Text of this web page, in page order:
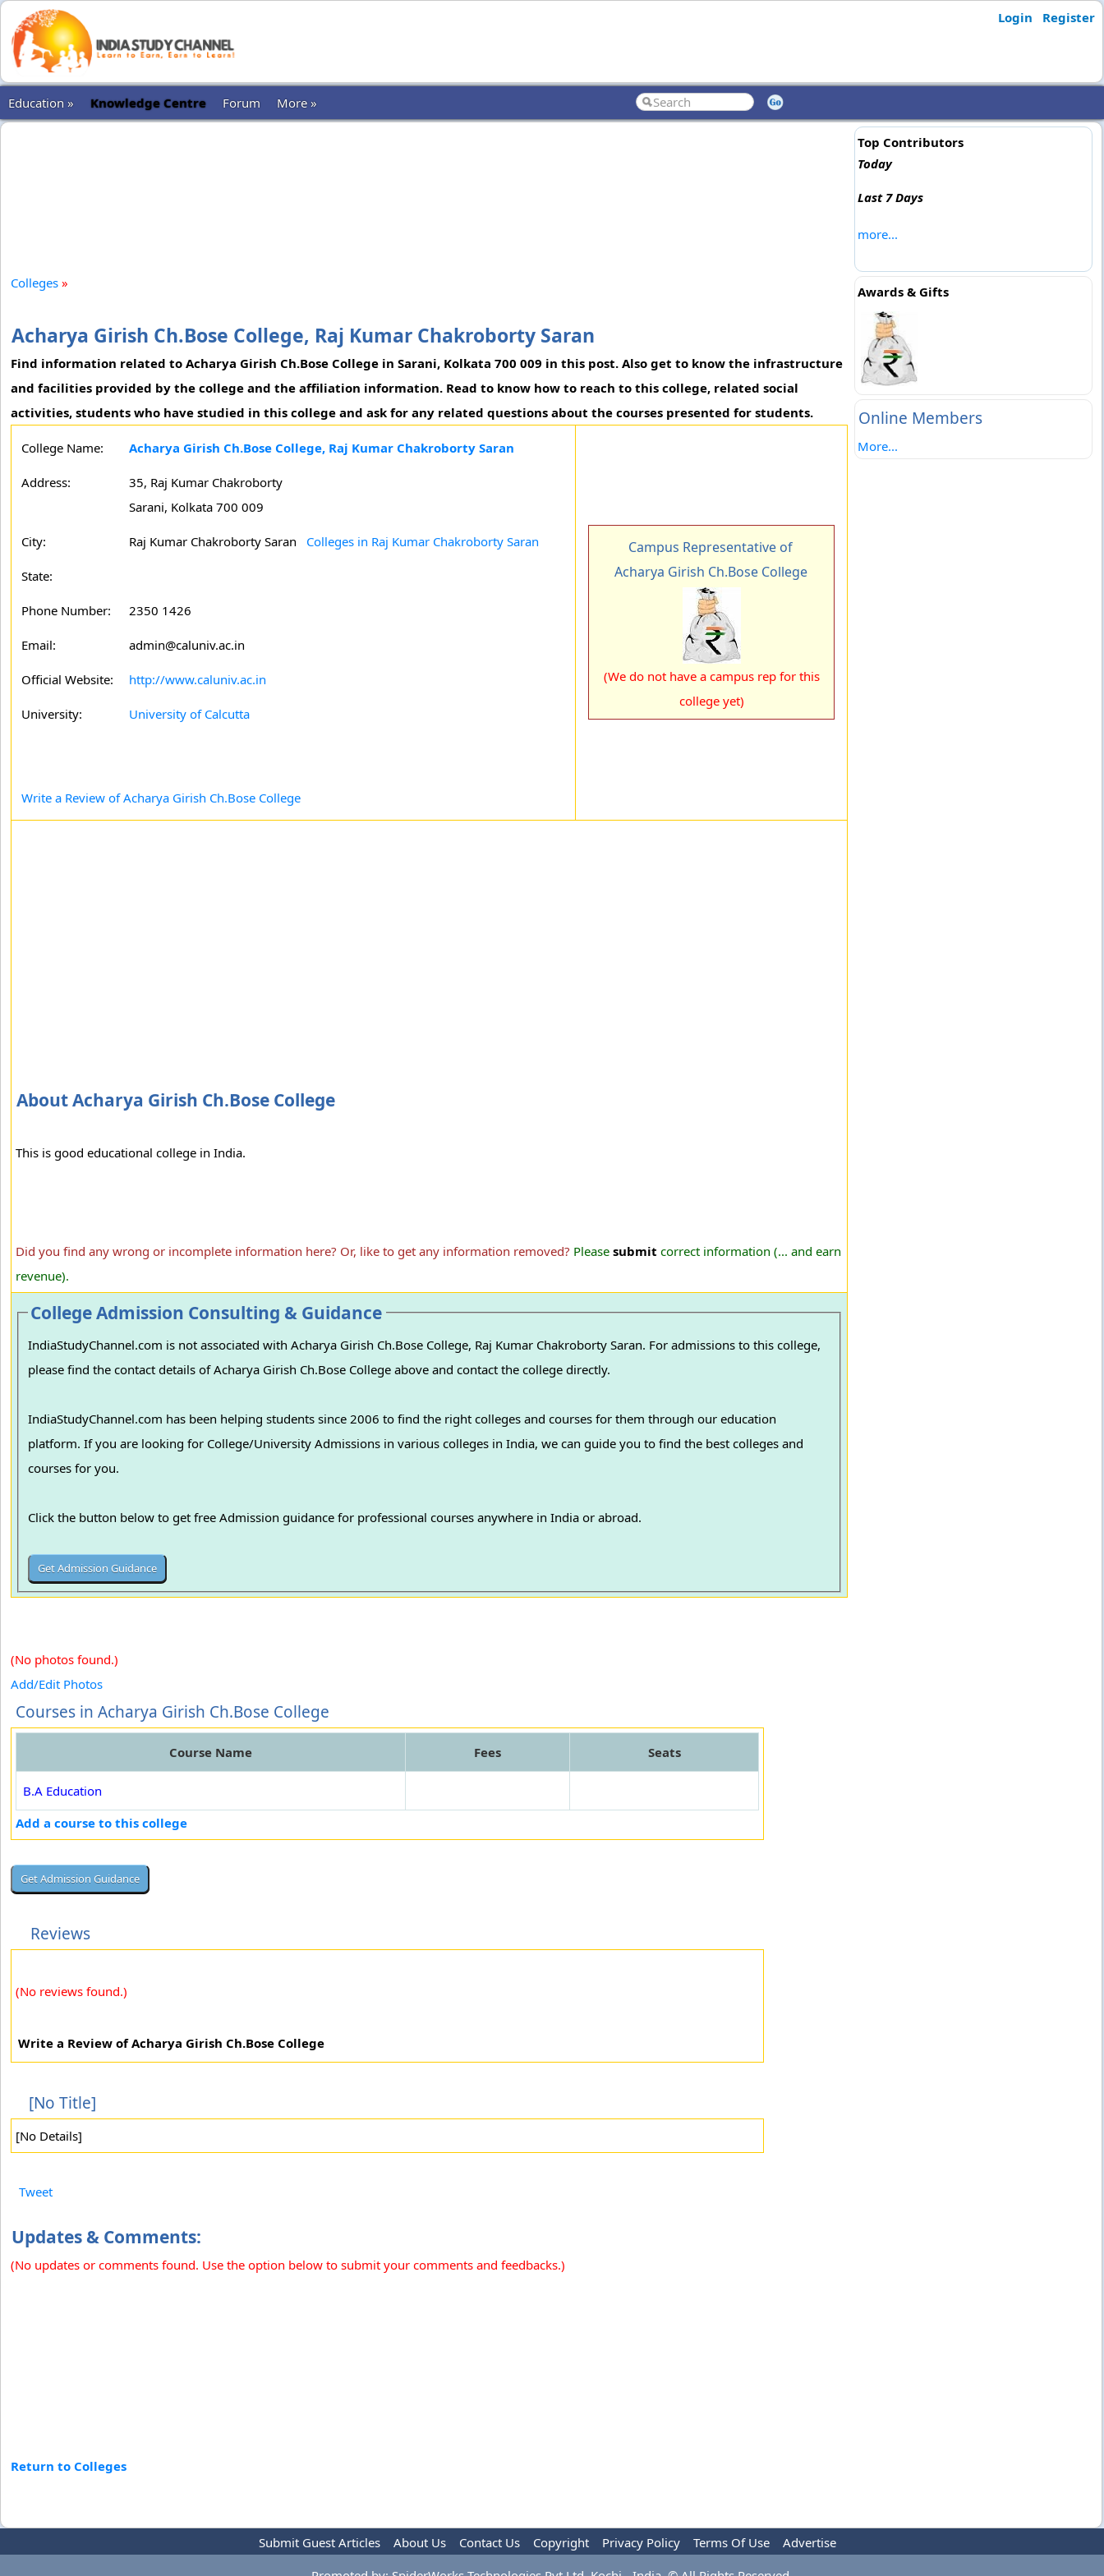
Login Register
Education » Knowledge Centre Forum More »
Colleges »
Acharya Girish Ch.Bose College, Raj Kumar Chakroborty Saran
Find information related to Acharya Girish Ch.Bose College in Sarani, Kolkata 700 009 in this post. Also get to know the infrastructure
and facilities provided by the college and the affiliation information. Read to know how to reach to this college, related social
activities, students who have studied in this college and ask for any related questions about the courses presented for students.
College Name: Acharya Girish Ch.Bose College, Raj Kumar Chakroborty Saran
Address:
35, Raj Kumar Chakroborty
Sarani, Kolkata 700 009
City: Raj Kumar Chakroborty Saran Colleges in Raj Kumar Chakroborty Saran
State:
Phone Number: 2350 1426
Email: admin@caluniv.ac.in
Official Website: http://www.caluniv.ac.in
University: University of Calcutta
Write a Review of Acharya Girish Ch.Bose College
Campus Representative of
Acharya Girish Ch.Bose College
(We do not have a campus rep for this
college yet)
About Acharya Girish Ch.Bose College
This is good educational college in India.
Did you find any wrong or incomplete information here? Or, like to get any information removed? Please submit correct information (... and earn
revenue).
College Admission Consulting & Guidance
IndiaStudyChannel.com is not associated with Acharya Girish Ch.Bose College, Raj Kumar Chakroborty Saran. For admissions to this college,
please find the contact details of Acharya Girish Ch.Bose College above and contact the college directly.
IndiaStudyChannel.com has been helping students since 2006 to find the right colleges and courses for them through our education
platform. If you are looking for College/University Admissions in various colleges in India, we can guide you to find the best colleges and
courses for you.
Click the button below to get free Admission guidance for professional courses anywhere in India or abroad.
(No photos found.)
Add/Edit Photos
Courses in Acharya Girish Ch.Bose College
Course Name Fees Seats
B.A Education
Add a course to this college
Reviews
(No reviews found.)
Write a Review of Acharya Girish Ch.Bose College
[No Title]
[No Details]
Tweet
Updates & Comments:
(No updates or comments found. Use the option below to submit your comments and feedbacks.)
Return to Colleges
Top Contributors
Today
Last 7 Days
more...
Awards & Gifts
Online Members
More...
Submit Guest Articles About Us Contact Us Copyright Privacy Policy Terms Of Use
Advertise